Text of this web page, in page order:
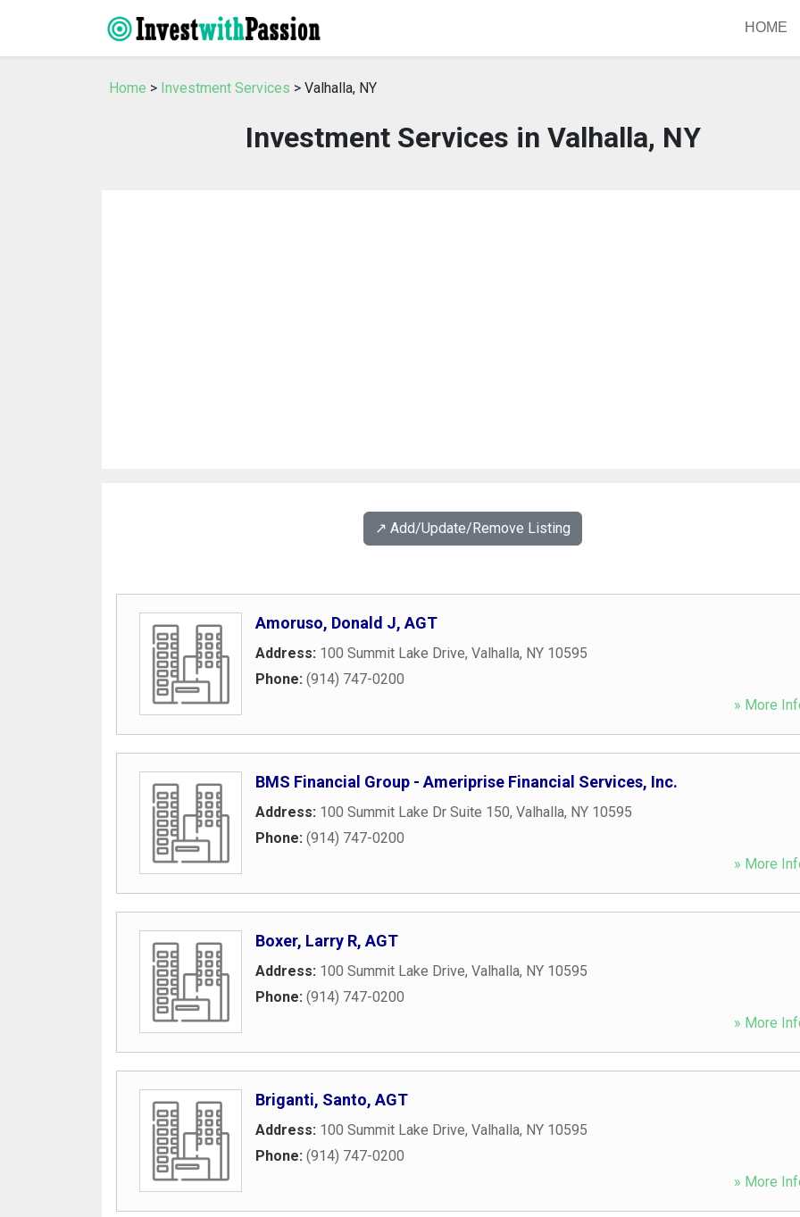
HOME
Home > Investment Services > Valhalla, NY
Investment Services in Valhalla, NY
↗️ Add/Update/Remove Listing
Amoruso, Donald J, AGT
Address: 100 Summit Lake Drive, Valhalla, NY 10595
Phone: (914) 747-0200
» More
BMS Financial Group - Ameriprise Financial Services, Inc.
Address: 100 Summit Lake Dr Suite 150, Valhalla, NY 10595
Phone: (914) 747-0200
» More
Boxer, Larry R, AGT
Address: 100 Summit Lake Drive, Valhalla, NY 10595
Phone: (914) 747-0200
» More
Briganti, Santo, AGT
Address: 100 Summit Lake Drive, Valhalla, NY 10595
Phone: (914) 747-0200
» More